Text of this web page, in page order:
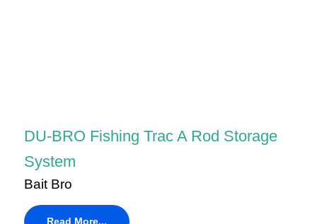
DU-BRO Fishing Trac A Rod Storage
System
Bait Bro
Read More...